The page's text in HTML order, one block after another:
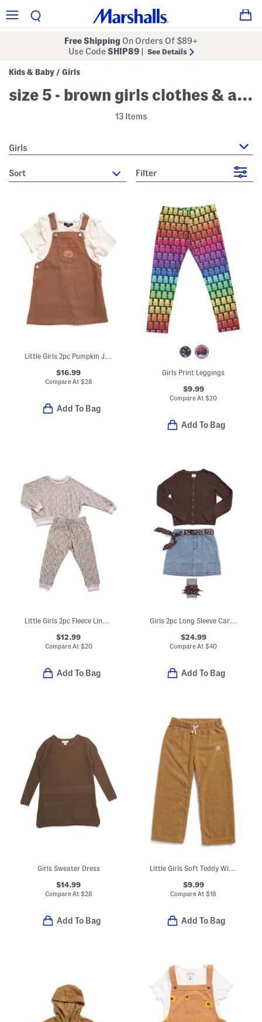
Free Shipping On Orders Of $89+
Use CodeSHIP89 See Details
Kids & Baby / Girls
size 5 - brown girls clothes & accessories
13 Items
Girls
sort Filter
Little Girls 2pc Pumpkin Jumper Dress And Top Set
$16.99
Compare At $28
Add To Bag
Girls Print Leggings
$9.99
Compare At$20
Add To Bag
$12.99
Compare At $20
Add To Bag
Girls 2pc Long Sleeve Cardigan And Denim Skirt With Bandana Belt Set
$24.99
Compare At$40
Add To Bag
Girls Sweater Dress
$14.99
Compare At $28
Add To Bag
Little Girls Soft Teddy Wide Leg Pants
$9.99
Compare At$18
Add To Bag